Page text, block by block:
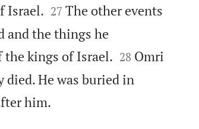
Israel.
27 The other events
and the things he
kings of Israel.
28 Omri
He was buried in
him.